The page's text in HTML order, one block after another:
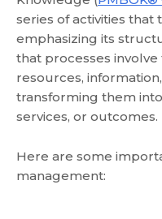
series of activities
emphasizing its
that processes
resources,
transforming them
services, or outcomes.
Here are some
management: